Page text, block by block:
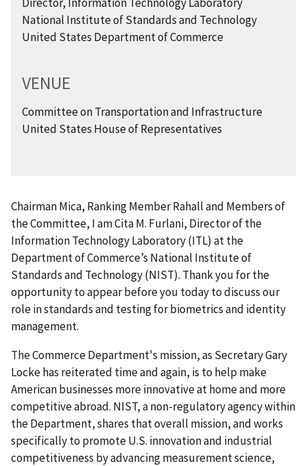
National Institute of Standards and Technology
United States Department of Commerce
VENUE
Committee on Transportation and Infrastructure
United States House of Representatives
Chairman Mica, Ranking Member Rahall and Members of
the Committee, I am Cita M. Furlani, Director of the
Information Technology Laboratory (ITL) at the
Department of Commerce’s National Institute of
Standards and Technology (NIST). Thank you for the
opportunity to appear before you today to discuss our
role in standards and testing for biometrics and identity
management.
The Commerce Department's mission, as Secretary Gary
Locke has reiterated time and again, is to help make
American businesses more innovative at home and more
competitive abroad. NIST, a non-regulatory agency within
the Department, shares that overall mission, and works
specifically to promote U.S. innovation and industrial
competitiveness by advancing measurement science,